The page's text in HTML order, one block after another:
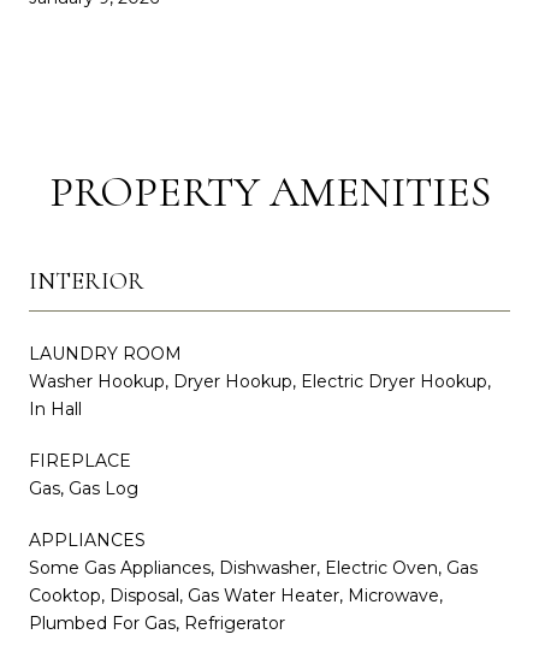
PROPERTY AMENITIES
INTERIOR
LAUNDRY ROOM
Washer Hookup, Dryer Hookup, Electric Dryer Hookup,
In Hall
FIREPLACE
Gas, Gas Log
APPLIANCES
Some Gas Appliances, Dishwasher, Electric Oven, Gas
Cooktop, Disposal, Gas Water Heater, Microwave,
Plumbed For Gas, Refrigerator